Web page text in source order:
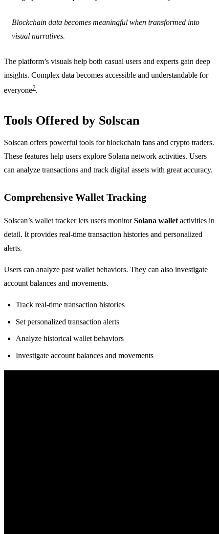
Blockchain data becomes meaningful when transformed into
visual narratives.
The platform’s visuals help both casual users and experts gain deep
insights. Complex data becomes accessible and understandable for
everyone7.
Tools Offered by Solscan
Solscan offers powerful tools for blockchain fans and crypto traders.
These features help users explore Solana network activities. Users
can analyze transactions and track digital assets with great accuracy.
Comprehensive Wallet Tracking
Solscan’s wallet tracker lets users monitorSolana walletactivities in
detail. It provides real-time transaction histories and personalized
alerts.
Users can analyze past wallet behaviors. They can also investigate
account balances and movements.
Track real-time transaction histories
Set personalized transaction alerts
Analyze historical wallet behaviors
Investigate account balances and movements